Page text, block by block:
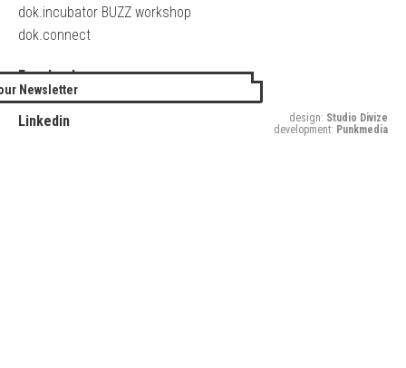
dok.incubator BUZZ workshop
dok.connect
Facebook
Twitter
Linkedin
Newsletter
design: Studio Divize
development: Punkmedia